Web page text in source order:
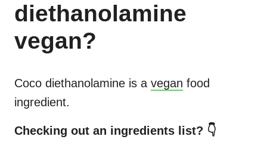
diethanolamine
vegan?
Coco diethanolamine is a vegan food
ingredient.
Checking out an ingredients list? 👇